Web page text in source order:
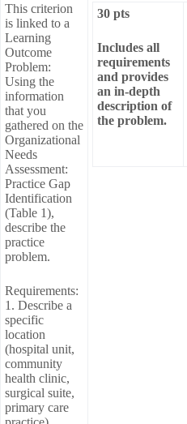
This criterion
is linked to a
Learning
Outcome
Problem:
Using the
information
that you
gathered on the
Organizational
Needs
Assessment:
Practice Gap
Identification
(Table 1),
describe the
practice
problem.
Requirements:
1. Describe a
specific
location
(hospital unit,
community
health clinic,
surgical suite,
primary care
30 pts
Includes all
requirements
and provides
an in-depth
description of
the problem.